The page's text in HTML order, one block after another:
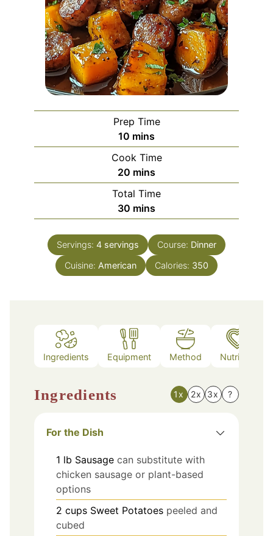
Prep Time
10 minutes
mins
Cook Time
20 minutes
mins
Total Time
30 minutes
mins
Servings: 4 servings Course: Dinner
Cuisine: American Calories: 350
Ingredients Equipment Method Nutrition
Ingredients 1x 2x 3x ?
For the Dish
1 lb Sausage can substitute with
chicken sausage or plant-based
options
2 cups Sweet Potatoes peeled and
cubed